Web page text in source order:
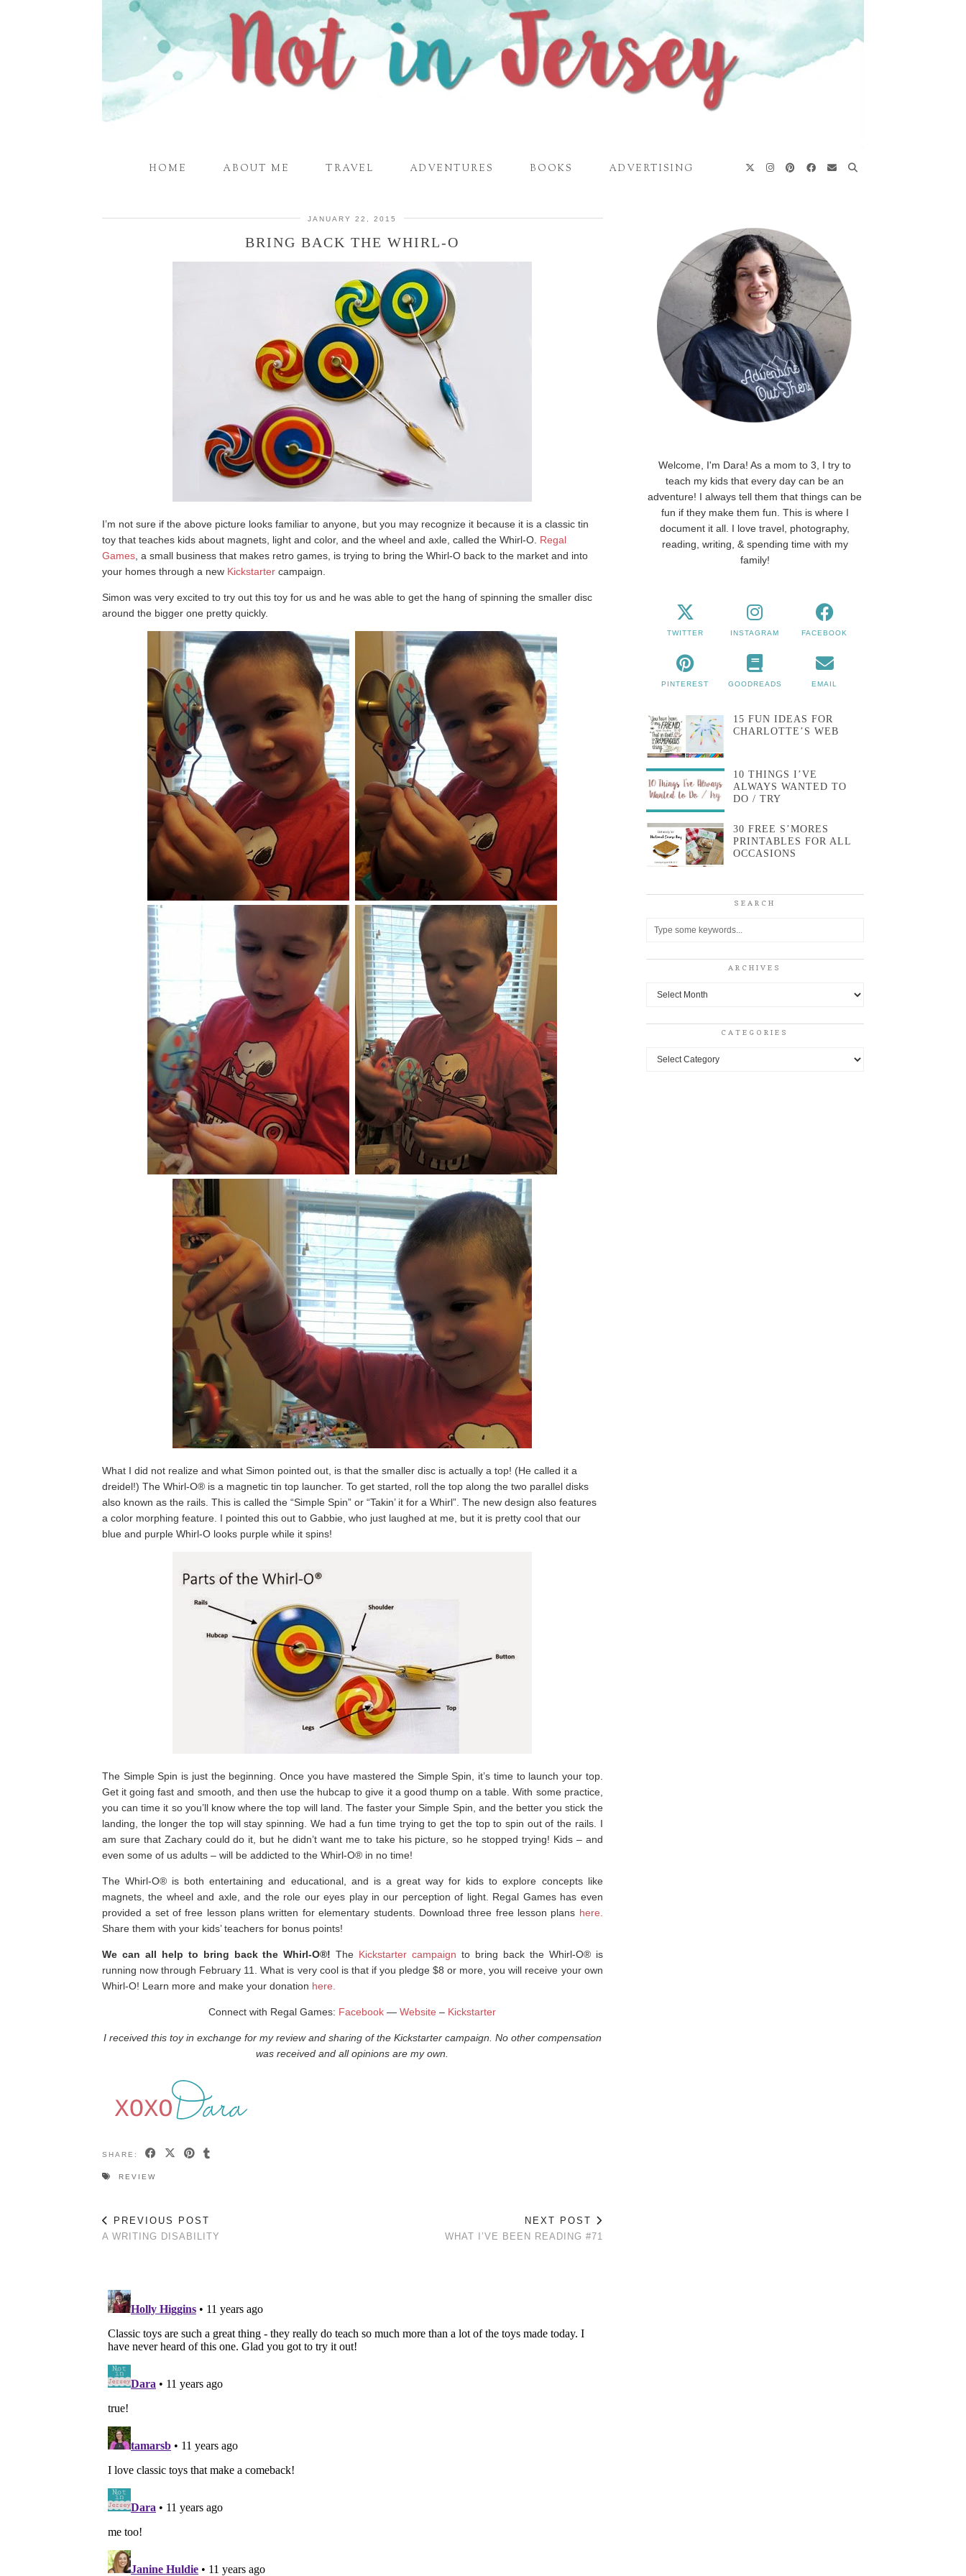
HOME ABOUT ME TRAVEL ADVENTURES BOOKS ADVERTISING
JANUARY 22, 2015
BRING BACK THE WHIRL-O
I’m not sure if the above picture looks familiar to anyone, but you may recognize it because it is a classic tin
toy that teaches kids about magnets, light and color, and the wheel and axle, called the Whirl-O. Regal
Games , a small business that makes retro games, is trying to bring the Whirl-O back to the market and into
your homes through a new Kickstarter campaign.
Simon was very excited to try out this toy for us and he was able to get the hang of spinning the smaller disc
around the bigger one pretty quickly.
What I did not realize and what Simon pointed out, is that the smaller disc is actually a top! (He called it a
dreidel!) The Whirl-O® is a magnetic tin top launcher. To get started, roll the top along the two parallel disks
also known as the rails. This is called the “Simple Spin” or “Takin’ it for a Whirl”. The new design also features
a color morphing feature. I pointed this out to Gabbie, who just laughed at me, but it is pretty cool that our
blue and purple Whirl-O looks purple while it spins!
The Simple Spin is just the beginning. Once you have mastered the Simple Spin, it’s time to launch your top.
Get it going fast and smooth, and then use the hubcap to give it a good thump on a table. With some practice,
you can time it so you’ll know where the top will land. The faster your Simple Spin, and the better you stick the
landing, the longer the top will stay spinning. We had a fun time trying to get the top to spin out of the rails. I
am sure that Zachary could do it, but he didn’t want me to take his picture, so he stopped trying! Kids – and
even some of us adults – will be addicted to the Whirl-O® in no time!
The Whirl-O® is both entertaining and educational, and is a great way for kids to explore concepts like
magnets, the wheel and axle, and the role our eyes play in our perception of light. Regal Games has even
provided a set of free lesson plans written for elementary students. Download three free lesson plans here.
Share them with your kids’ teachers for bonus points!
We can all help to bring back the Whirl-O®!The Kickstarter campaign to bring back the Whirl-O® is
running now through February 11. What is very cool is that if you pledge $8 or more, you will receive your own
Whirl-O! Learn more and make your donation here.
Connect with Regal Games: Facebook —Website – Kickstarter
I received this toy in exchange for my review and sharing of the Kickstarter campaign. No other compensation
was received and all opinions are my own.
SHARE:
REVIEW
PREVIOUS POST
A WRITING DISABILITY
NEXT POST
WHAT I’VE BEEN READING #71
Welcome, I'm Dara! As a mom to 3, I try to
teach my kids that every day can be an
adventure! I always tell them that things can be
fun if they make them fun. This is where I
document it all. I love travel, photography,
reading, writing, & spending time with my
family!
TWITTER INSTAGRAM FACEBOOK
PINTEREST GOODREADS EMAIL
15 FUN IDEAS FOR
CHARLOTTE’S WEB
10 THINGS I’VE
ALWAYS WANTED TO
DO / TRY
30 FREE S’MORES
PRINTABLES FOR ALL
OCCASIONS
SEARCH
ARCHIVES
Archives
CATEGORIES
Categories